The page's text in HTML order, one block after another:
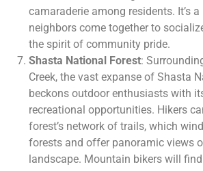
camaraderie among residents. It’s
neighbors come together to
the spirit of community pride.
Shasta National Forest:
Creek, the vast expanse of Shasta
beckons outdoor enthusiasts with
recreational opportunities. Hikers
forest’s network of trails, which
forests and offer panoramic views
landscape. Mountain bikers will